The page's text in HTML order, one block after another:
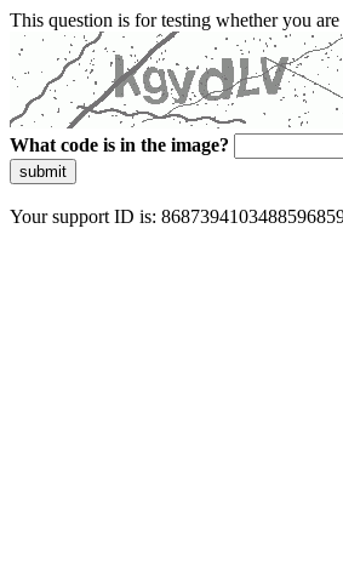
This question is for testing whether you
What code is in the image?
submit
Your support ID is: